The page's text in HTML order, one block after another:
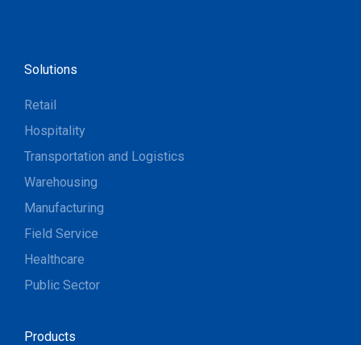
Solutions
Retail
Hospitality
Transportation and Logistics
Warehousing
Manufacturing
Field Service
Healthcare
Public Sector
Products